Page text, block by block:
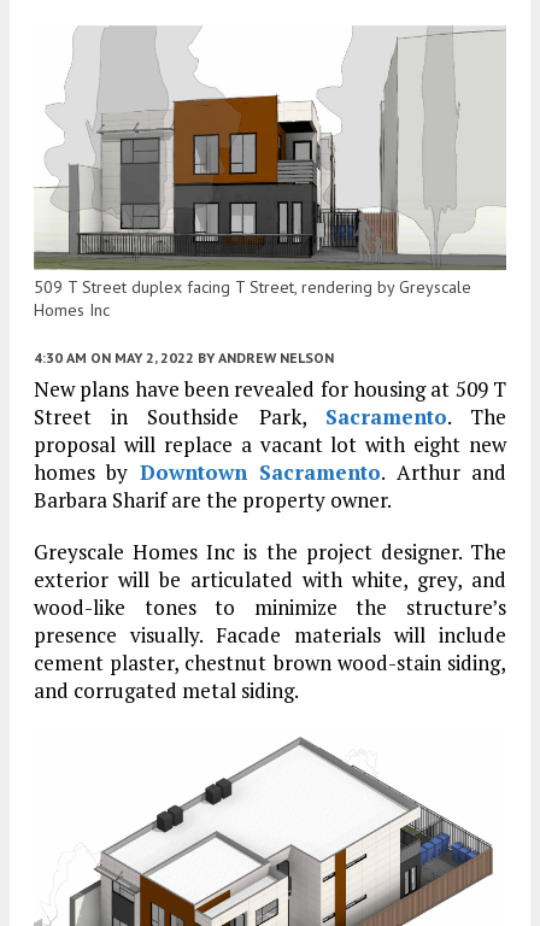
509 T Street duplex facing T Street, rendering by Greyscale
Homes Inc
4:30 AM ON MAY 2, 2022 BY ANDREW NELSON
New plans have been revealed for housing at 509 T
Street in Southside Park, Sacramento. The
proposal will replace a vacant lot with eight new
homes by Downtown Sacramento. Arthur and
Barbara Sharif are the property owner.
Greyscale Homes Inc is the project designer. The
exterior will be articulated with white, grey, and
wood-like tones to minimize the structure’s
presence visually. Facade materials will include
cement plaster, chestnut brown wood-stain siding,
and corrugated metal siding.